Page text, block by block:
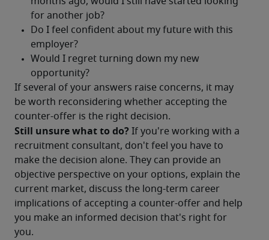
If several of your answers raise concerns, it may
be worth reconsidering whether accepting the
counter-offer is the right decision.
Still unsure what to do? If you're working with a
recruitment consultant, don't feel you have to
make the decision alone. They can provide an
objective perspective on your options, explain the
current market, discuss the long-term career
implications of accepting a counter-offer and help
you make an informed decision that's right for
you.